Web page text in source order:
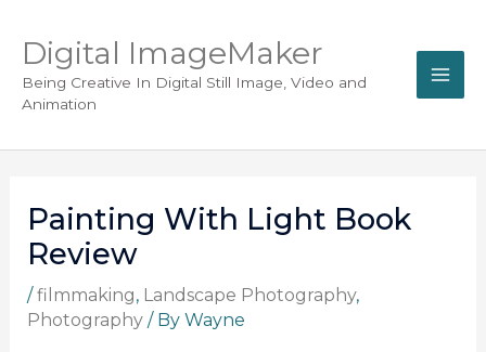
Digital ImageMaker
Being Creative In Digital Still Image, Video and
Animation
Painting With Light Book
Review
/filmmaking, Landscape Photography,
Photography/ By Wayne